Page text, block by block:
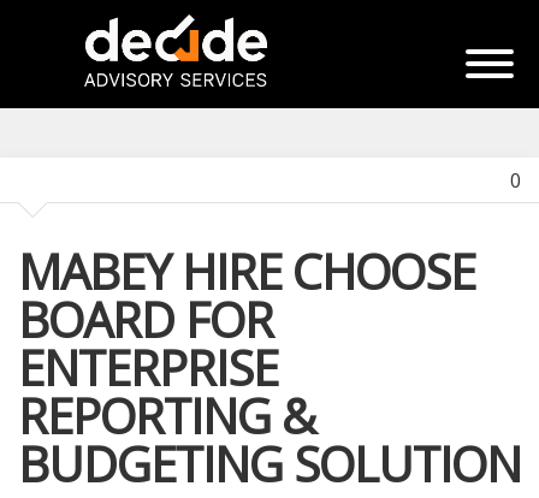
0
MABEY HIRE CHOOSE
BOARD FOR
ENTERPRISE
REPORTING &
BUDGETING SOLUTION